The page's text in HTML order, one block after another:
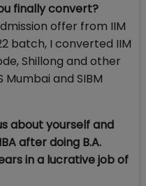
finally convert?
offer from IIM
batch, I converted IIM
Shillong and other
Mumbai and SIBM
about yourself and
after doing B.A.
in a lucrative job of